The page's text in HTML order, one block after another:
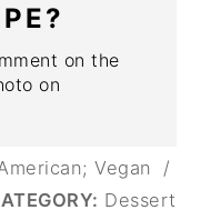
on the
on
Vegan
/
Dessert